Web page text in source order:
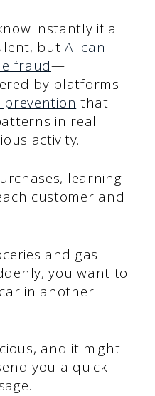
instantly if a
butAI can
fraud—
by platforms
that
in real
activity.
learning
customer and
and gas
you want to
in another
and it might
you a quick